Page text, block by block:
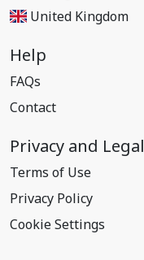
United Kingdom
Help
FAQs
Contact
Privacy and Legal
Terms of Use
Privacy Policy
Cookie Settings